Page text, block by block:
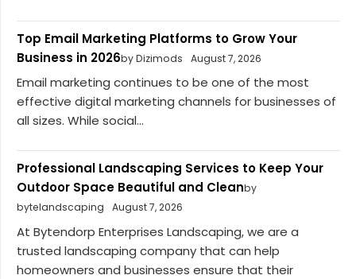
Top Email Marketing Platforms to Grow Your
Business in 2026by Dizimods August 7, 2026
Email marketing continues to be one of the most
effective digital marketing channels for businesses of
all sizes. While social...
Professional Landscaping Services to Keep Your
Outdoor Space Beautiful and Cleanby
bytelandscaping
August 7, 2026
At Bytendorp Enterprises Landscaping, we are a
trusted landscaping company that can help
homeowners and businesses ensure that their